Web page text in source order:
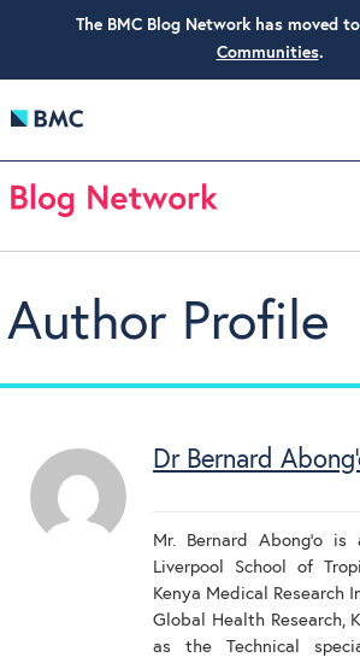
The BMC Blog Network has moved
Communities.
Author Profile
Dr Bernard
Mr. Bernard Abong’o
Liverpool School of
Kenya Medical Research
Global Health Research,
as the Technical